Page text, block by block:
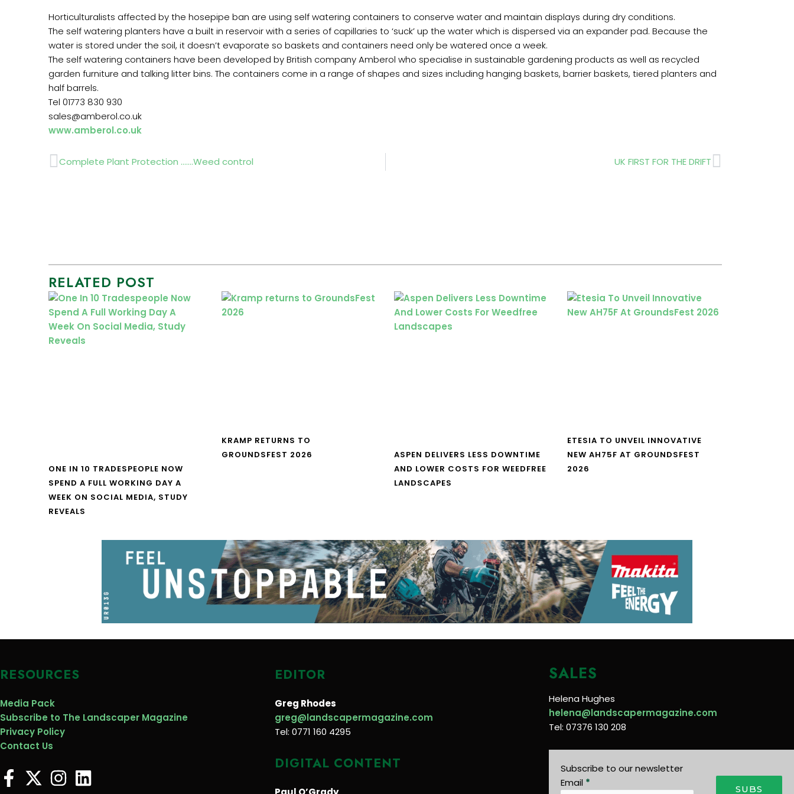
Horticulturalists affected by the hosepipe ban are using self watering containers to conserve water and maintain displays during dry conditions.
The self watering planters have a built in reservoir with a series of capillaries to ‘suck’ up the water which is dispersed via an expander pad. Because the
water is stored under the soil, it doesn’t evaporate so baskets and containers need only be watered once a week.
The self watering containers have been developed by British company Amberol who specialise in sustainable gardening products as well as recycled
garden furniture and talking litter bins. The containers come in a range of shapes and sizes including hanging baskets, barrier baskets, tiered planters and
half barrels.
Tel 01773 830 930
sales@amberol.co.uk
www.amberol.co.uk
Prev
Complete Plant Protection …….Weed control UK FIRST FOR THE DRIFTNext
RELATED POST
ONE IN 10 TRADESPEOPLE NOW
SPEND A FULL WORKING DAY A
WEEK ON SOCIAL MEDIA, STUDY
REVEALS
KRAMP RETURNS TO
GROUNDSFEST 2026
ASPEN DELIVERS LESS DOWNTIME
AND LOWER COSTS FOR WEEDFREE
LANDSCAPES
ETESIA TO UNVEIL INNOVATIVE
NEW AH75F AT GROUNDSFEST
2026
RESOURCES
Media Pack
Subscribe to The Landscaper Magazine
Privacy Policy
Contact Us
EDITOR
Greg Rhodes
greg@landscapermagazine.com
Tel: 0771 160 4295
DIGITAL CONTENT
SALES
Helena Hughes
helena@landscapermagazine.com
Tel: 07376 130 208
Subscribe to our newsletter
Email *
SUBS